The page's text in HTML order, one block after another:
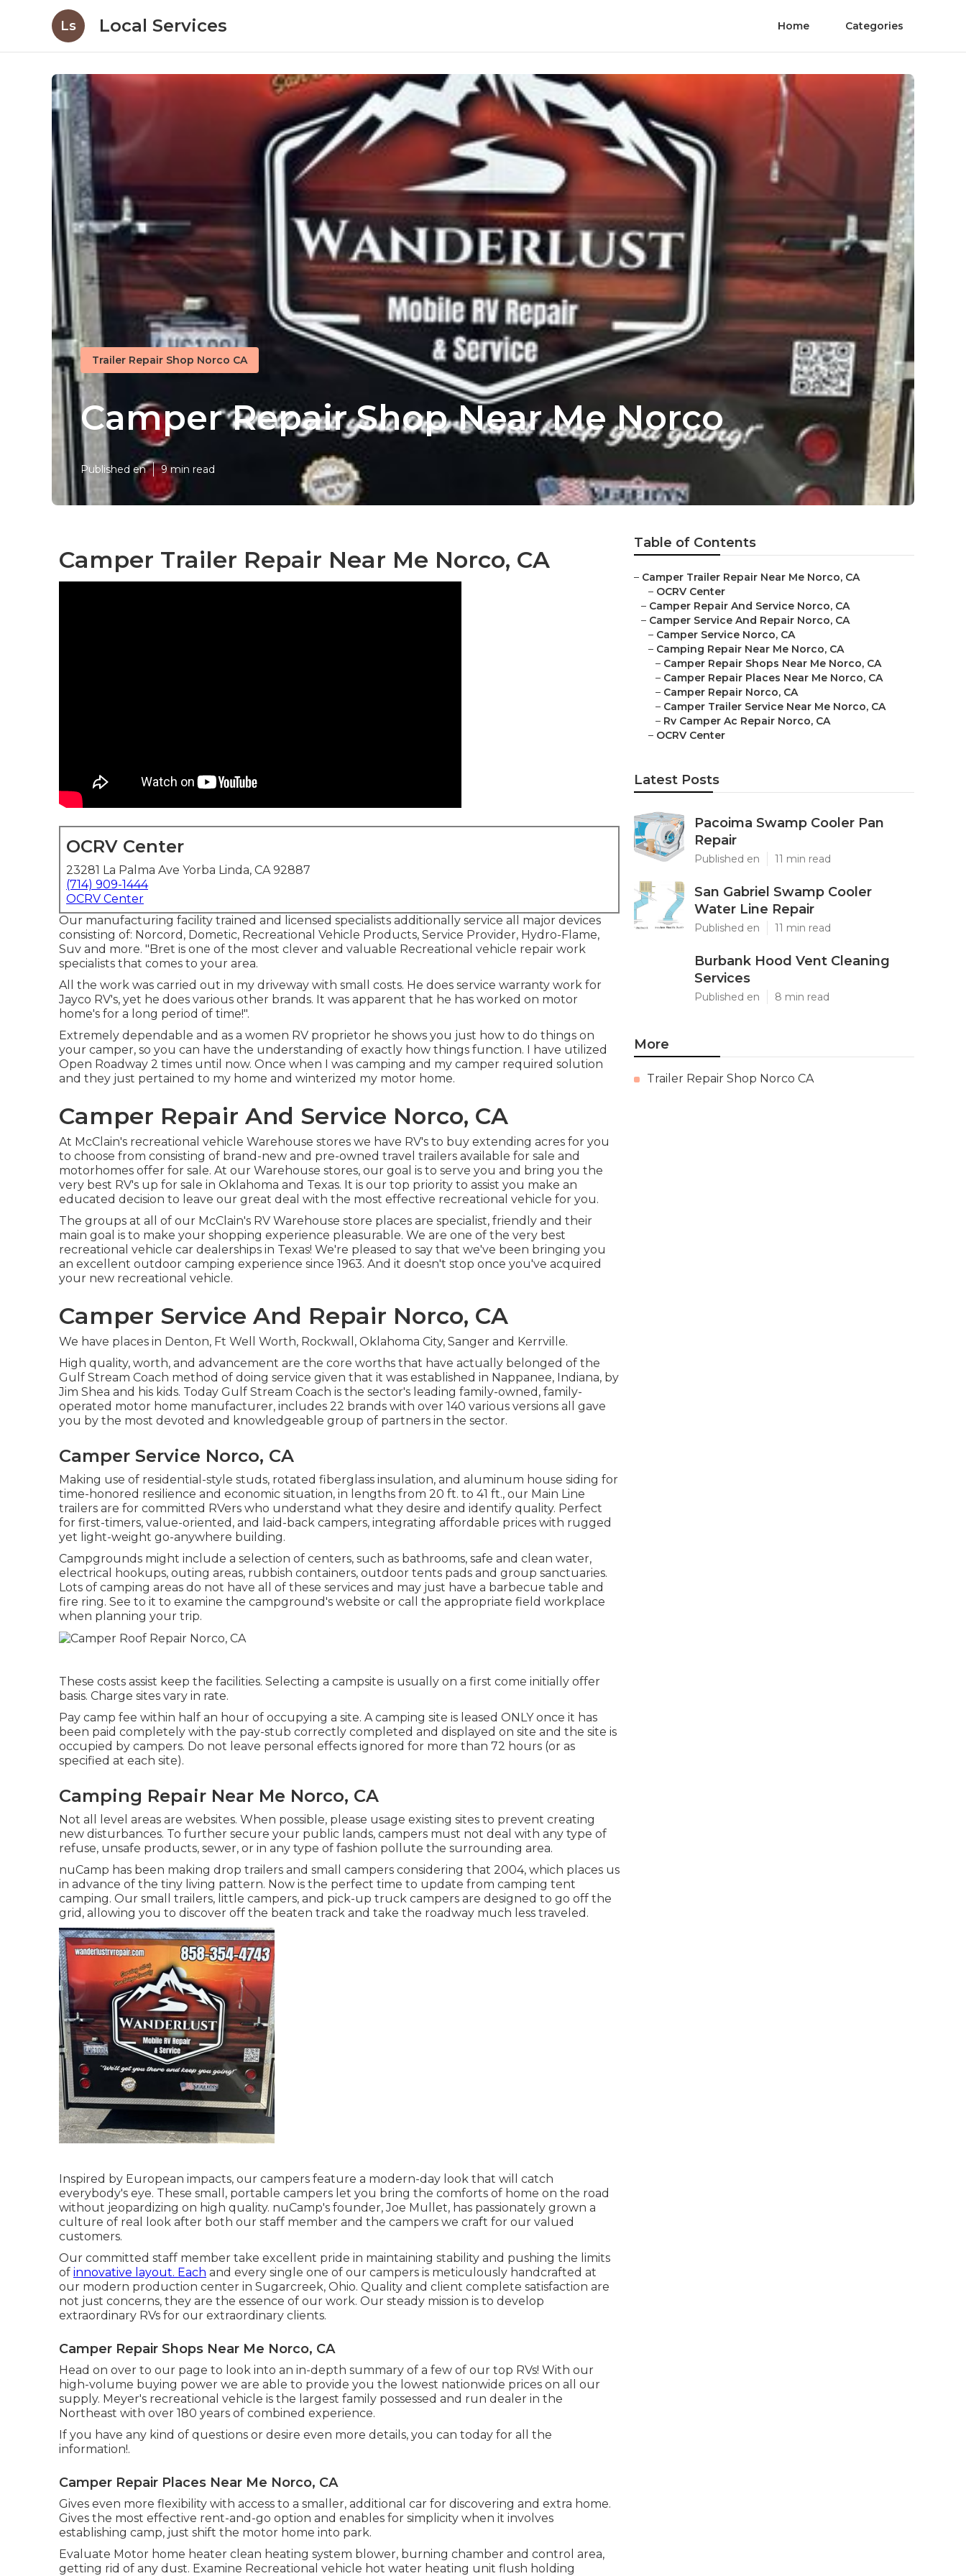
Ls Local Services Home Categories
Trailer Repair Shop Norco CA
Camper Repair Shop Near Me Norco
Published en 9 min read
Camper Trailer Repair Near Me Norco, CA
OCRV Center
23281 La Palma Ave Yorba Linda, CA 92887
(714) 909-1444
OCRV Center
Our manufacturing facility trained and licensed specialists additionally service all major devices
consisting of: Norcord, Dometic, Recreational Vehicle Products, Service Provider, Hydro-Flame,
Suv and more. "Bret is one of the most clever and valuable Recreational vehicle repair work
specialists that comes to your area.
All the work was carried out in my driveway with small costs. He does service warranty work for
Jayco RV's, yet he does various other brands. It was apparent that he has worked on motor
home's for a long period of time!".
Extremely dependable and as a women RV proprietor he shows you just how to do things on
your camper, so you can have the understanding of exactly how things function. I have utilized
Open Roadway 2 times until now. Once when I was camping and my camper required solution
and they just pertained to my home and winterized my motor home.
Camper Repair And Service Norco, CA
At McClain's recreational vehicle Warehouse stores we have RV's to buy extending acres for you
to choose from consisting of brand-new and pre-owned travel trailers available for sale and
motorhomes offer for sale. At our Warehouse stores, our goal is to serve you and bring you the
very best RV's up for sale in Oklahoma and Texas. It is our top priority to assist you make an
educated decision to leave our great deal with the most effective recreational vehicle for you.
The groups at all of our McClain's RV Warehouse store places are specialist, friendly and their
main goal is to make your shopping experience pleasurable. We are one of the very best
recreational vehicle car dealerships in Texas! We're pleased to say that we've been bringing you
an excellent outdoor camping experience since 1963. And it doesn't stop once you've acquired
your new recreational vehicle.
Camper Service And Repair Norco, CA
We have places in Denton, Ft Well Worth, Rockwall, Oklahoma City, Sanger and Kerrville.
High quality, worth, and advancement are the core worths that have actually belonged of the
Gulf Stream Coach method of doing service given that it was established in Nappanee, Indiana, by
Jim Shea and his kids. Today Gulf Stream Coach is the sector's leading family-owned, family-
operated motor home manufacturer, includes 22 brands with over 140 various versions all gave
you by the most devoted and knowledgeable group of partners in the sector.
Camper Service Norco, CA
Making use of residential-style studs, rotated fiberglass insulation, and aluminum house siding for
time-honored resilience and economic situation, in lengths from 20 ft. to 41 ft., our Main Line
trailers are for committed RVers who understand what they desire and identify quality. Perfect
for first-timers, value-oriented, and laid-back campers, integrating affordable prices with rugged
yet light-weight go-anywhere building.
Campgrounds might include a selection of centers, such as bathrooms, safe and clean water,
electrical hookups, outing areas, rubbish containers, outdoor tents pads and group sanctuaries.
Lots of camping areas do not have all of these services and may just have a barbecue table and
fire ring. See to it to examine the campground's website or call the appropriate field workplace
when planning your trip.
These costs assist keep the facilities. Selecting a campsite is usually on a first come initially offer
basis. Charge sites vary in rate.
Pay camp fee within half an hour of occupying a site. A camping site is leased ONLY once it has
been paid completely with the pay-stub correctly completed and displayed on site and the site is
occupied by campers. Do not leave personal effects ignored for more than 72 hours (or as
specified at each site).
Camping Repair Near Me Norco, CA
Not all level areas are websites. When possible, please usage existing sites to prevent creating
new disturbances. To further secure your public lands, campers must not deal with any type of
refuse, unsafe products, sewer, or in any type of fashion pollute the surrounding area.
nuCamp has been making drop trailers and small campers considering that 2004, which places us
in advance of the tiny living pattern. Now is the perfect time to update from camping tent
camping. Our small trailers, little campers, and pick-up truck campers are designed to go off the
grid, allowing you to discover off the beaten track and take the roadway much less traveled.
Inspired by European impacts, our campers feature a modern-day look that will catch
everybody's eye. These small, portable campers let you bring the comforts of home on the road
without jeopardizing on high quality. nuCamp's founder, Joe Mullet, has passionately grown a
culture of real look after both our staff member and the campers we craft for our valued
customers.
Our committed staff member take excellent pride in maintaining stability and pushing the limits
of innovative layout. Each and every single one of our campers is meticulously handcrafted at
our modern production center in Sugarcreek, Ohio. Quality and client complete satisfaction are
not just concerns, they are the essence of our work. Our steady mission is to develop
extraordinary RVs for our extraordinary clients.
Camper Repair Shops Near Me Norco, CA
Head on over to our page to look into an in-depth summary of a few of our top RVs! With our
high-volume buying power we are able to provide you the lowest nationwide prices on all our
supply. Meyer's recreational vehicle is the largest family possessed and run dealer in the
Northeast with over 180 years of combined experience.
If you have any kind of questions or desire even more details, you can today for all the
information!.
Camper Repair Places Near Me Norco, CA
Gives even more flexibility with access to a smaller, additional car for discovering and extra home.
Gives the most effective rent-and-go option and enables for simplicity when it involves
establishing camp, just shift the motor home into park.
Evaluate Motor home heater clean heating system blower, burning chamber and control area,
getting rid of any dust. Examine Recreational vehicle hot water heating unit flush holding
Table of Contents
– Camper Trailer Repair Near Me Norco, CA
– OCRV Center
– Camper Repair And Service Norco, CA
– Camper Service And Repair Norco, CA
– Camper Service Norco, CA
– Camping Repair Near Me Norco, CA
– Camper Repair Shops Near Me Norco, CA
– Camper Repair Places Near Me Norco, CA
– Camper Repair Norco, CA
– Camper Trailer Service Near Me Norco, CA
– Rv Camper Ac Repair Norco, CA
– OCRV Center
Latest Posts
Pacoima Swamp Cooler Pan
Repair
Published en 11 min read
San Gabriel Swamp Cooler
Water Line Repair
Published en 11 min read
Burbank Hood Vent Cleaning
Services
Published en 8 min read
More
Trailer Repair Shop Norco CA